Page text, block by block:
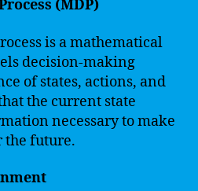
(MDP)
is a mathematical
decision-making
of states, actions, and
the current state
necessary to make
the future.